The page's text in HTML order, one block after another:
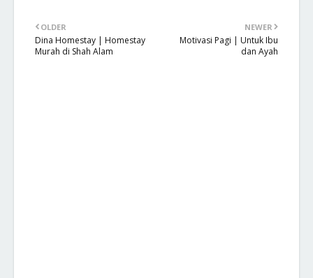
NEWER
Motivasi Pagi | Untuk Ibu
dan Ayah
OLDER
Dina Homestay | Homestay
Murah di Shah Alam